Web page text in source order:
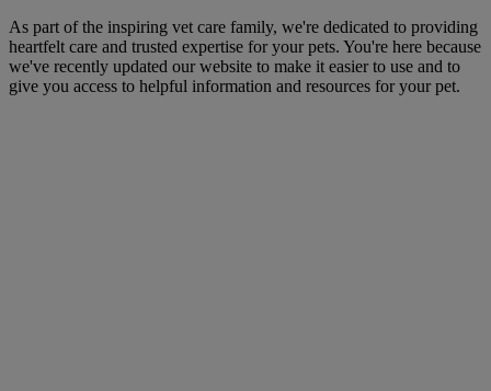
As part of the inspiring vet care family, we're dedicated to providing
heartfelt care and trusted expertise for your pets. You're here because
we've recently updated our website to make it easier to use and to
give you access to helpful information and resources for your pet.